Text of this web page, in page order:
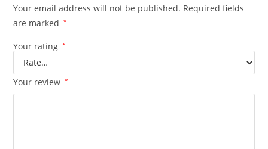
Your email address will not be published. Required fields
are marked
*
Your rating *
Your review *